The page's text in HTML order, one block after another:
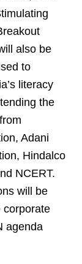
also be
to
literacy
the
Adani
Hindalco
NCERT.
will be
corporate
agenda